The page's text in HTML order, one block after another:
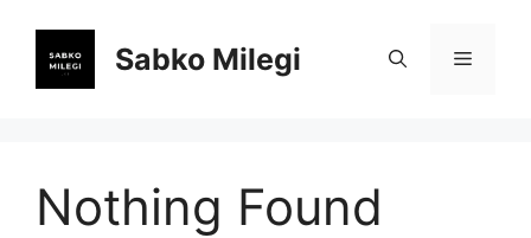
content
Sabko Milegi Menu
Nothing Found